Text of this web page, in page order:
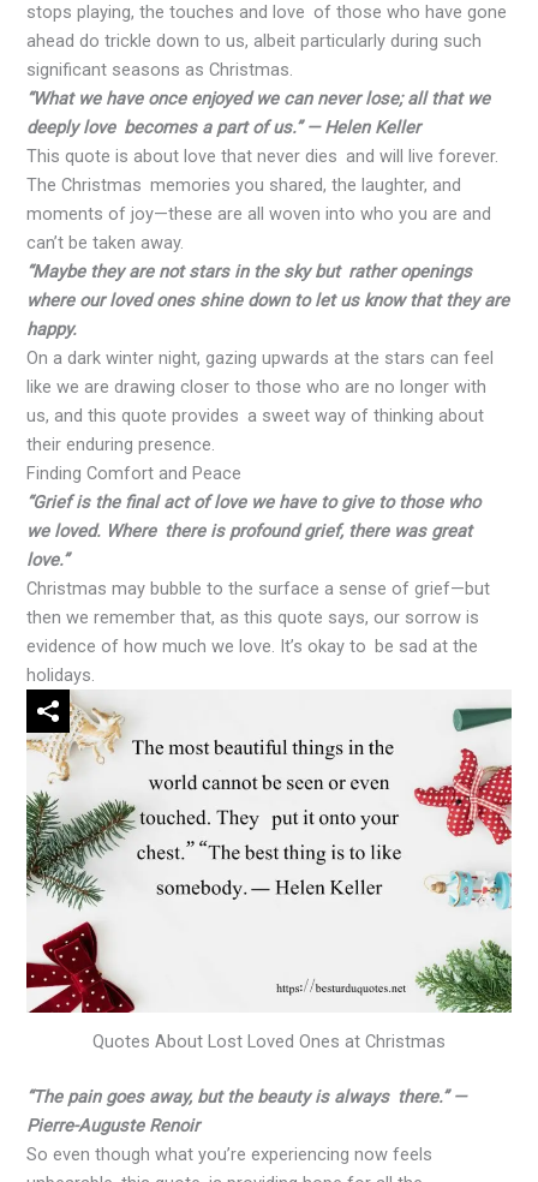
stops playing, the touches and love of those who have gone
ahead do trickle down to us, albeit particularly during such
significant seasons as Christmas.
“What we have once enjoyed we can never lose; all that we
deeply love becomes a part of us.” — Helen Keller
This quote is about love that never dies and will live forever.
The Christmas memories you shared, the laughter, and
moments of joy—these are all woven into who you are and
can’t be taken away.
“Maybe they are not stars in the sky but rather openings
where our loved ones shine down to let us know that they are
happy.
On a dark winter night, gazing upwards at the stars can feel
like we are drawing closer to those who are no longer with
us, and this quote provides a sweet way of thinking about
their enduring presence.
Finding Comfort and Peace
“Grief is the final act of love we have to give to those who
we loved. Where there is profound grief, there was great
love.”
Christmas may bubble to the surface a sense of grief—but
then we remember that, as this quote says, our sorrow is
evidence of how much we love. It’s okay to be sad at the
holidays.
Quotes About Lost Loved Ones at Christmas
“The pain goes away, but the beauty is always there.” —
Pierre-Auguste Renoir
So even though what you’re experiencing now feels